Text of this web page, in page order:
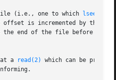
(i.e., one to which
lseek(2)
offset is incremented by the
the end of the file before
a
read(2)
which can be